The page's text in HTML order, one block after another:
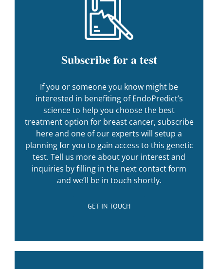
Subscribe for a test
If you or someone you know might be
interested in benefiting of EndoPredict’s
science to help you choose the best
treatment option for breast cancer, subscribe
here and one of our experts will setup a
planning for you to gain access to this genetic
test. Tell us more about your interest and
inquiries by filling in the next contact form
and we’ll be in touch shortly.
GET IN TOUCH